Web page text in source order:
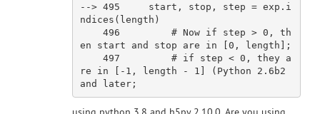
--> 495     start, stop, step = exp.i
ndices(length)
en start and stop are in [0, length];
re in [-1, length - 1] (Python 2.6b2